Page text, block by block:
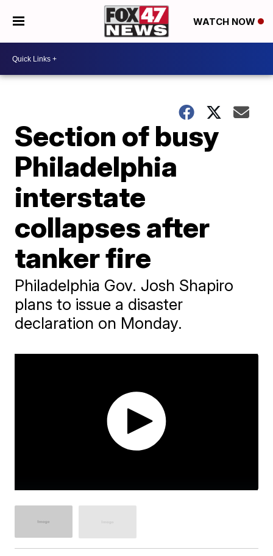
WATCH NOW
Section of busy
Philadelphia
interstate
collapses after
tanker fire
Philadelphia Gov. Josh Shapiro
plans to issue a disaster
declaration on Monday.